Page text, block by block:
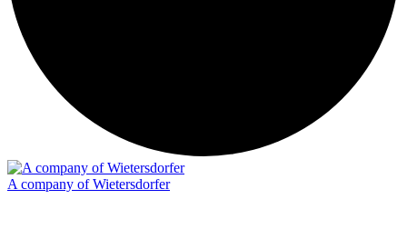
A company of Wietersdorfer